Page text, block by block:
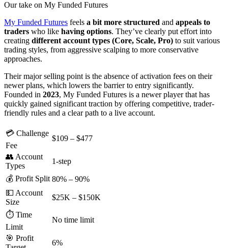
Our take on My Funded Futures
My Funded Futures feels a bit more structured and appeals to
traders who like having options. They’ve clearly put effort into
creating different account types (Core, Scale, Pro) to suit various
trading styles, from aggressive scalping to more conservative
approaches.
Their major selling point is the absence of activation fees on their
newer plans, which lowers the barrier to entry significantly.
Founded in 2023, My Funded Futures is a newer player that has
quickly gained significant traction by offering competitive, trader-
friendly rules and a clear path to a live account.
💳 Challenge
Fee
$109 – $477
👥 Account
Types
1-step
💰 Profit Split 80% – 90%
💵 Account
Size
$25K – $150K
⏱️ Time
Limit
No time limit
🎯 Profit
6%